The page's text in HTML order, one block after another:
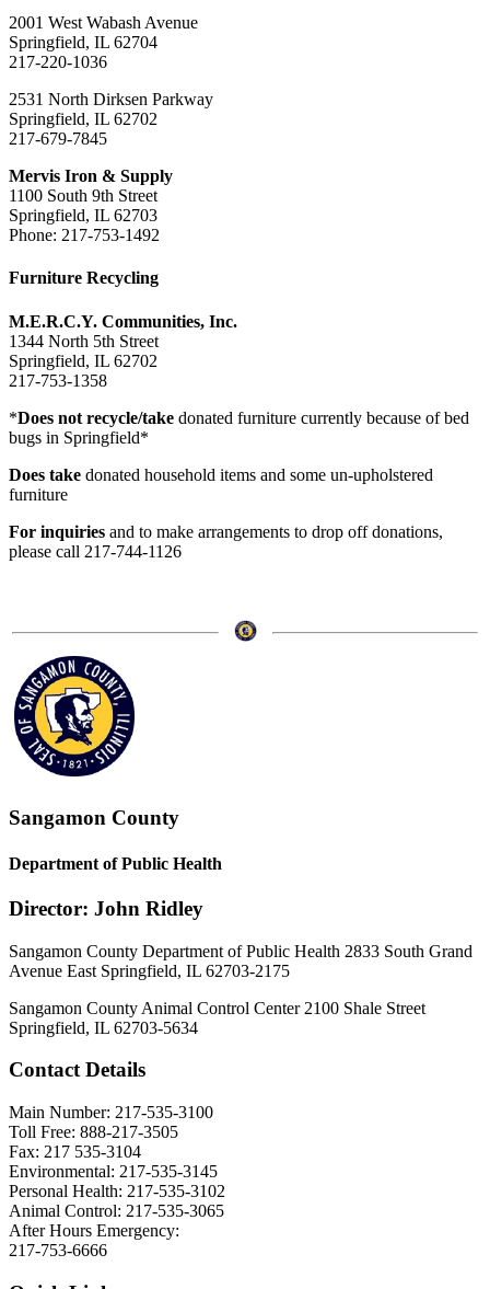
2001 West Wabash Avenue
Springfield, IL 62704
217-220-1036
2531 North Dirksen Parkway
Springfield, IL 62702
217-679-7845
Mervis Iron & Supply
1100 South 9th Street
Springfield, IL 62703
Phone: 217-753-1492
Furniture Recycling
M.E.R.C.Y. Communities, Inc.
1344 North 5th Street
Springfield, IL 62702
217-753-1358
*Does not recycle/take donated furniture currently because of bed
bugs in Springfield*
Does take donated household items and some un-upholstered
furniture
For inquiries and to make arrangements to drop off donations,
please call 217-744-1126
Sangamon County
Department of Public Health
Director: John Ridley
Sangamon County Department of Public Health 2833 South Grand
Avenue East Springfield, IL 62703-2175
Sangamon County Animal Control Center 2100 Shale Street
Springfield, IL 62703-5634
Contact Details
Main Number: 217-535-3100
Toll Free: 888-217-3505
Fax: 217 535-3104
Environmental: 217-535-3145
Personal Health: 217-535-3102
Animal Control: 217-535-3065
After Hours Emergency:
217-753-6666